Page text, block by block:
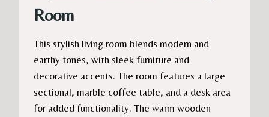
Room
This stylish living room blends modern and
earthy tones, with sleek furniture and
decorative accents. The room features a large
sectional, marble coffee table, and a desk area
for added functionality. The warm wooden